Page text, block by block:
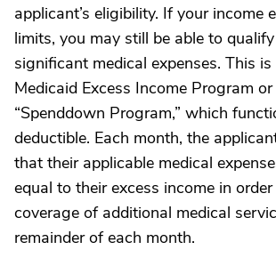
applicant’s eligibility. If your income
limits, you may still be able to
significant medical expenses. This
Medicaid Excess Income Program
“Spenddown Program,” which
deductible. Each month, the
that their applicable medical
equal to their excess income in
coverage of additional medical
remainder of each month.